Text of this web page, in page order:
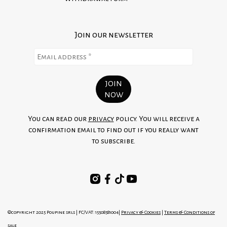
Join our newsletter
You can read our privacypolicy. You will receive a
confirmation email to find out if you really want
to subscribe.
©copyright 2025 Poupine srls | FC/VAT: 15508581004| Privacy & Cookies | Terms & Conditions of
sale